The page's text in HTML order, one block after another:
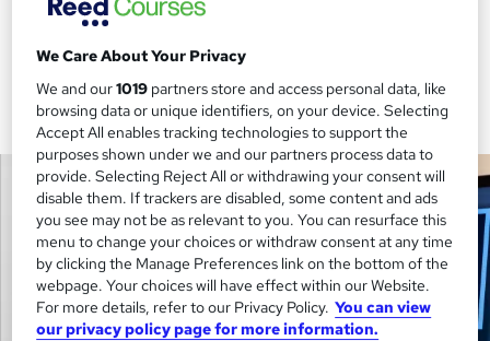
We Care About Your Privacy
We and our1019 partners store and access personal data, like
browsing data or unique identifiers, on your device. Selecting
Accept All enables tracking technologies to support the
purposes shown under we and our partners process data to
provide. Selecting Reject All or withdrawing your consent will
disable them. If trackers are disabled, some content and ads
you see may not be as relevant to you. You can resurface this
menu to change your choices or withdraw consent at any time
by clicking the Manage Preferences link on the bottom of the
webpage. Your choices will have effect within our Website.
For more details, refer to our Privacy Policy. You can view
our privacy policy page for more information.